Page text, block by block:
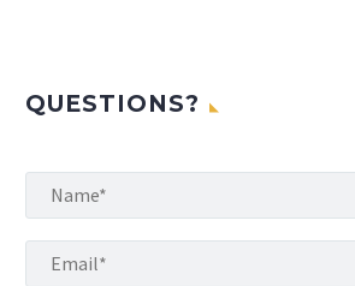
QUESTIONS?